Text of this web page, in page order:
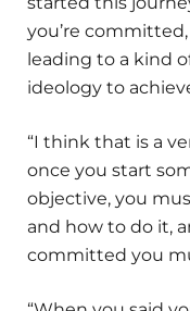
you’re
leading to a kind
ideology to
“I think that is a
once you start
objective, you
and how to do it,
committed you